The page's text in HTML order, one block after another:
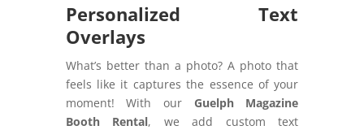
Personalized Text
Overlays
What’s better than a photo? A photo that
feels like it captures the essence of your
moment! With our Guelph Magazine
Booth Rental, we add custom text